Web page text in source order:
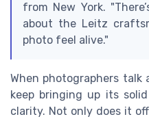
from New York.
about the Leitz
photo feel alive."
When photographers
keep bringing up its
clarity. Not only does it